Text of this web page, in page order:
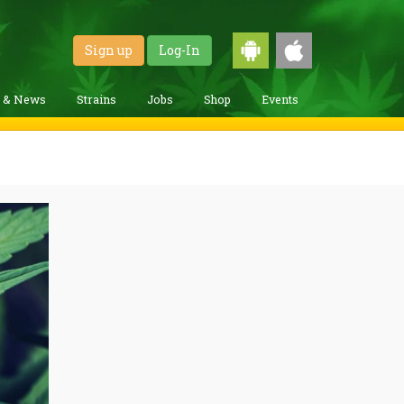
Sign up Log-In
& News Strains Jobs Shop Events